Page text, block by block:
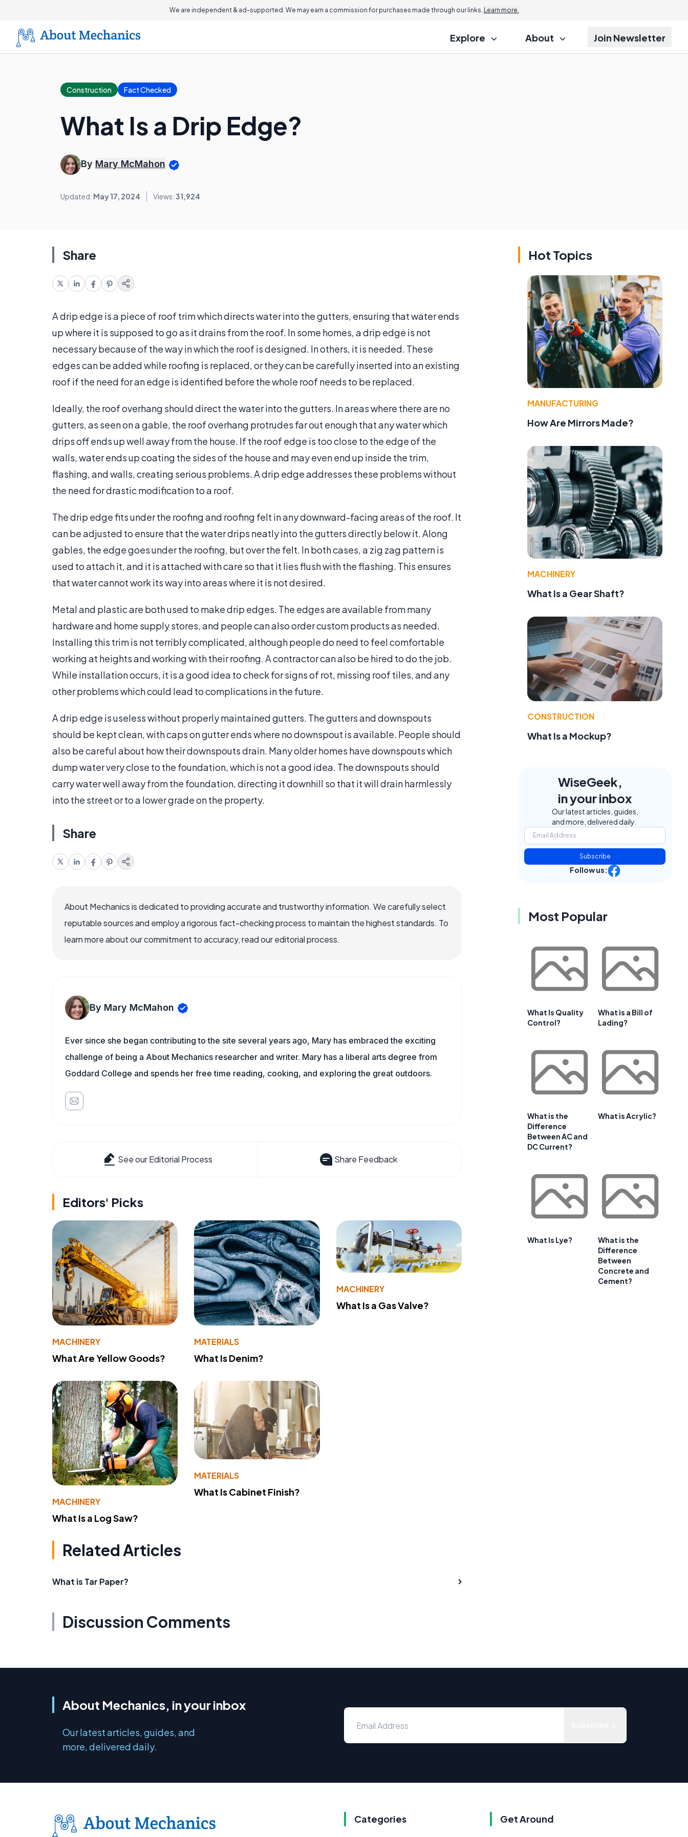
We are independent & ad-supported. We may earn a commission for purchases made through our links. Learn more.
Explore About Join Newsletter
Construction Fact Checked
What Is a Drip Edge?
By Mary McMahon
Updated: May 17, 2024 Views:31,924
Share
A drip edge is a piece of roof trim which directs water into the gutters, ensuring that water ends
up where it is supposed to go as it drains from the roof. In some homes, a drip edge is not
necessary because of the way in which the roof is designed. In others, it is needed. These
edges can be added while roofing is replaced, or they can be carefully inserted into an existing
roof if the need for an edge is identified before the whole roof needs to be replaced.
Ideally, the roof overhang should direct the water into the gutters. In areas where there are no
gutters, as seen on a gable, the roof overhang protrudes far out enough that any water which
drips off ends up well away from the house. If the roof edge is too close to the edge of the
walls, water ends up coating the sides of the house and may even end up inside the trim,
flashing, and walls, creating serious problems. A drip edge addresses these problems without
the need for drastic modification to a roof.
The drip edge fits under the roofing and roofing felt in any downward-facing areas of the roof. It
can be adjusted to ensure that the water drips neatly into the gutters directly below it. Along
gables, the edge goes under the roofing, but over the felt. In both cases, a zig zag pattern is
used to attach it, and it is attached with care so that it lies flush with the flashing. This ensures
that water cannot work its way into areas where it is not desired.
Metal and plastic are both used to make drip edges. The edges are available from many
hardware and home supply stores, and people can also order custom products as needed.
Installing this trim is not terribly complicated, although people do need to feel comfortable
working at heights and working with their roofing. A contractor can also be hired to do the job.
While installation occurs, it is a good idea to check for signs of rot, missing roof tiles, and any
other problems which could lead to complications in the future.
A drip edge is useless without properly maintained gutters. The gutters and downspouts
should be kept clean, with caps on gutter ends where no downspout is available. People should
also be careful about how their downspouts drain. Many older homes have downspouts which
dump water very close to the foundation, which is not a good idea. The downspouts should
carry water well away from the foundation, directing it downhill so that it will drain harmlessly
into the street or to a lower grade on the property.
Share
About Mechanics is dedicated to providing accurate and trustworthy information. We carefully select
reputable sources and employ a rigorous fact-checking process to maintain the highest standards. To
learn more about our commitment to accuracy, read our editorial process.
By Mary McMahon
Ever since she began contributing to the site several years ago, Mary has embraced the exciting
challenge of being a About Mechanics researcher and writer. Mary has a liberal arts degree from
Goddard College and spends her free time reading, cooking, and exploring the great outdoors.
See our Editorial Process Share Feedback
Editors' Picks
MACHINERY
What Are Yellow Goods?
MATERIALS
What Is Denim?
MACHINERY
What Is a Gas Valve?
MACHINERY
What Is a Log Saw?
MATERIALS
What Is Cabinet Finish?
Related Articles
What is Tar Paper?
Discussion Comments
Hot Topics
MANUFACTURING
How Are Mirrors Made?
MACHINERY
What Is a Gear Shaft?
CONSTRUCTION
What Is a Mockup?
WiseGeek,
in your inbox
Our latest articles, guides,
and more, delivered daily.
Subscribe
Follow us:
Most Popular
What Is Quality
Control?
What is a Bill of
Lading?
What is the
Difference
Between AC and
DC Current?
What is Acrylic?
What Is Lye?
What is the
Difference
Between
Concrete and
Cement?
About Mechanics, in your inbox
Our latest articles, guides, and
more, delivered daily.
Categories Get Around